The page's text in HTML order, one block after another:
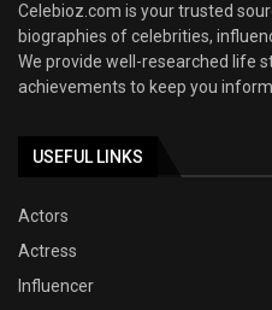
Celebioz.com is your trusted
biographies of celebrities,
We provide well-researched life
achievements to keep you
USEFUL LINKS
Actors
Actress
Influencer